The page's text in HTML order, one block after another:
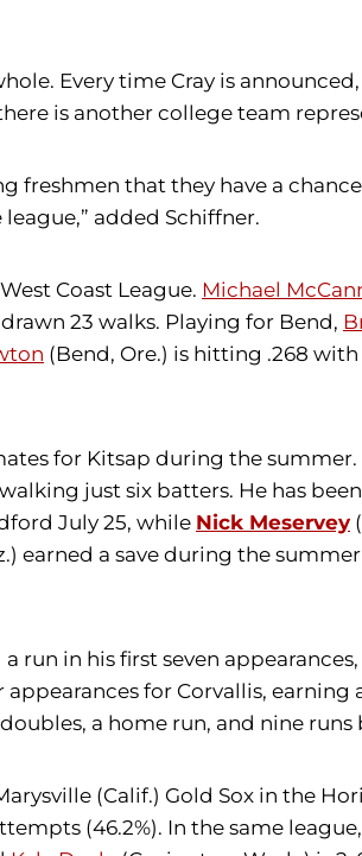
Every time Cray is
is another college team
that they have a
added Schiffner.
Coast League. Michael
23 walks. Playing for Bend,
(Bend, Ore.) is hitting .268
for Kitsap during the summer.
just six batters. He has
July 25, while Nick Meservey
earned a save during the
in his first seven
for Corvallis, earning
a home run, and nine runs
(Calif.) Gold Sox in the
(46.2%). In the same league,